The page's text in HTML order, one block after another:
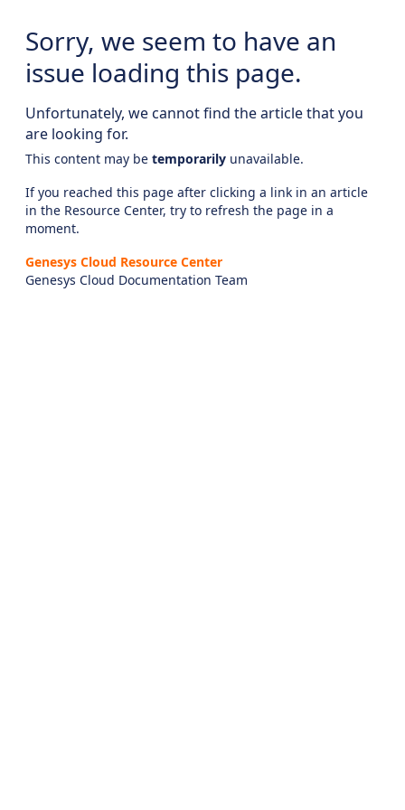
Sorry, we seem to have an
issue loading this page.
Unfortunately, we cannot find the article that you
are looking for.
This content may be temporarily unavailable.
If you reached this page after clicking a link in an article
in the Resource Center, try to refresh the page in a
moment.
Genesys Cloud Resource Center
Genesys Cloud Documentation Team